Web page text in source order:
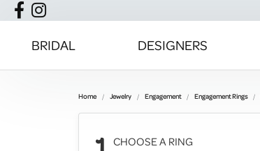
BRIDAL DESIGNERS
Home Jewelry Engagement Engagement Rings
CHOOSE A RING